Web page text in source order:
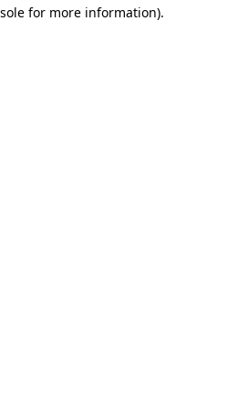
for more information).